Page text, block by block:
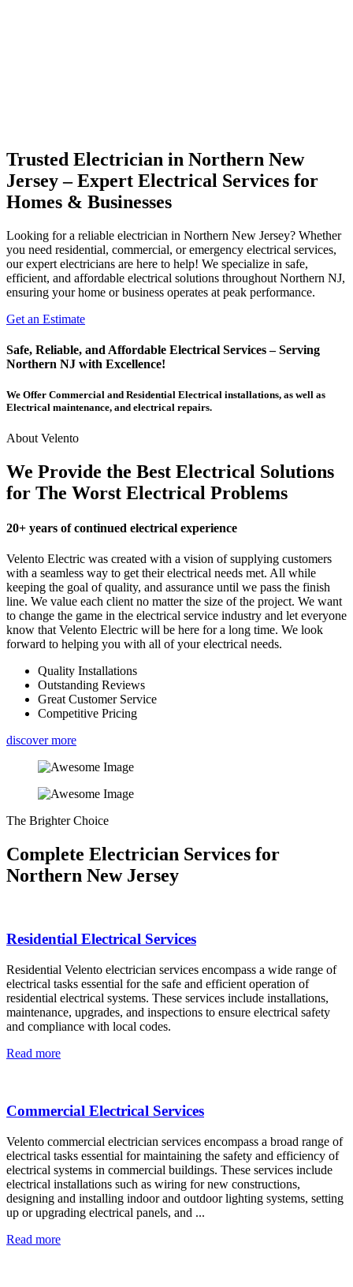
Trusted Electrician in Northern New
Jersey – Expert Electrical Services for
Homes & Businesses
Looking for a reliable electrician in Northern New Jersey? Whether
you need residential, commercial, or emergency electrical services,
our expert electricians are here to help! We specialize in safe,
efficient, and affordable electrical solutions throughout Northern NJ,
ensuring your home or business operates at peak performance.
Get an Estimate
Safe, Reliable, and Affordable Electrical Services – Serving
Northern NJ with Excellence!
We Offer Commercial and Residential Electrical installations, as well as
Electrical maintenance, and electrical repairs.
About Velento
We Provide the Best Electrical Solutions
for The Worst Electrical Problems
20+ years of continued electrical experience
Velento Electric was created with a vision of supplying customers
with a seamless way to get their electrical needs met. All while
keeping the goal of quality, and assurance until we pass the finish
line. We value each client no matter the size of the project. We want
to change the game in the electrical service industry and let everyone
know that Velento Electric will be here for a long time. We look
forward to helping you with all of your electrical needs.
Quality Installations
Outstanding Reviews
Great Customer Service
Competitive Pricing
discover more
The Brighter Choice
Complete Electrician Services for
Northern New Jersey
Residential Electrical Services
Residential Velento electrician services encompass a wide range of
electrical tasks essential for the safe and efficient operation of
residential electrical systems. These services include installations,
maintenance, upgrades, and inspections to ensure electrical safety
and compliance with local codes.
Read more
Commercial Electrical Services
Velento commercial electrician services encompass a broad range of
electrical tasks essential for maintaining the safety and efficiency of
electrical systems in commercial buildings. These services include
electrical installations such as wiring for new constructions,
designing and installing indoor and outdoor lighting systems, setting
up or upgrading electrical panels, and ...
Read more